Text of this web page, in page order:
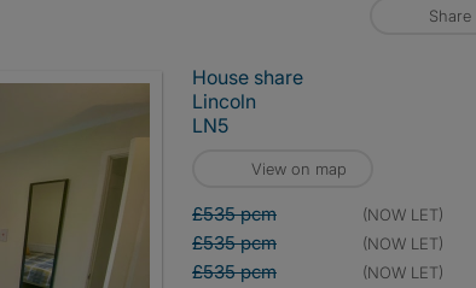
Share
House share
Lincoln
LN5
View on map
£535 pcm (NOW LET)
£535 pcm (NOW LET)
£535 pcm (NOW LET)